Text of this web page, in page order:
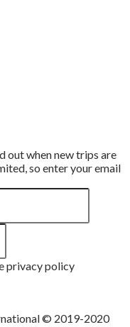
out when new trips are
so enter your email
privacy policy
© 2019-2020